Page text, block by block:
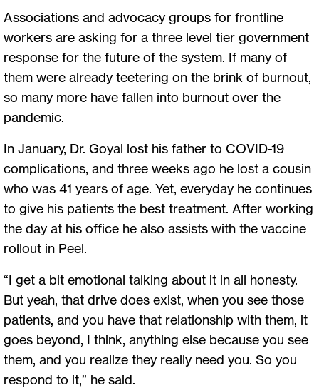
Associations and advocacy groups for frontline
workers are asking for a three level tier government
response for the future of the system. If many of
them were already teetering on the brink of burnout,
so many more have fallen into burnout over the
pandemic.
In January, Dr. Goyal lost his father to COVID-19
complications, and three weeks ago he lost a cousin
who was 41 years of age. Yet, everyday he continues
to give his patients the best treatment. After working
the day at his office he also assists with the vaccine
rollout in Peel.
“I get a bit emotional talking about it in all honesty.
But yeah, that drive does exist, when you see those
patients, and you have that relationship with them, it
goes beyond, I think, anything else because you see
them, and you realize they really need you. So you
respond to it,” he said.